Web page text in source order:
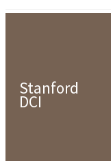
Stanford
DCI